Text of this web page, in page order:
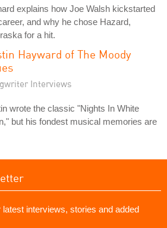
explains how Joe Walsh kickstarted
and why he chose Hazard,
for a hit.
Hayward of The Moody
Interviews
wrote the classic "Nights In White
but his fondest musical memories are
interviews, stories and added